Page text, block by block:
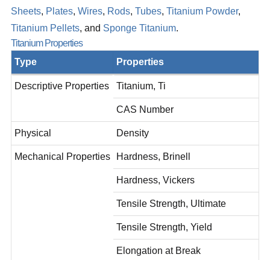
Sheets, Plates, Wires, Rods, Tubes, Titanium Powder,
Titanium Pellets, and Sponge Titanium.
Titanium Properties
Type
Properties
Descriptive Properties Titanium, Ti
CAS Number
Physical Density
Mechanical Properties Hardness, Brinell
Hardness, Vickers
Tensile Strength, Ultimate
Tensile Strength, Yield
Elongation at Break